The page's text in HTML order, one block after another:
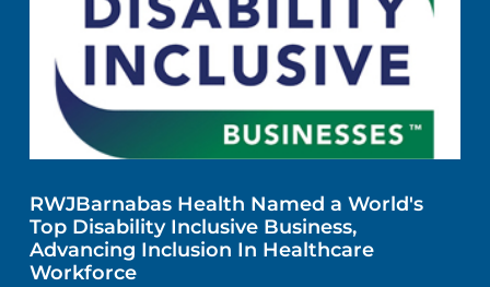
RWJBarnabas Health Named a World's
Top Disability Inclusive Business,
Advancing Inclusion In Healthcare
Workforce